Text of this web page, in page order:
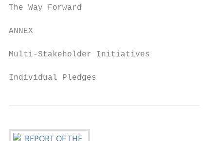
The Way Forward
ANNEX
Multi-Stakeholder Initiatives
Individual Pledges